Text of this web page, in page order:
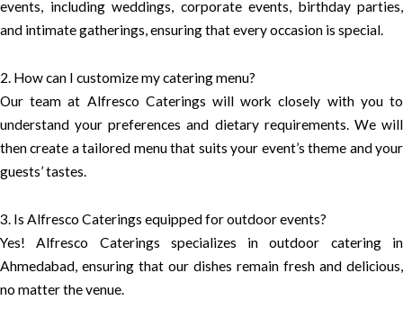
events, including weddings, corporate events, birthday parties,
and intimate gatherings, ensuring that every occasion is special.
2. How can I customize my catering menu?
Our team at Alfresco Caterings will work closely with you to
understand your preferences and dietary requirements. We will
then create a tailored menu that suits your event’s theme and your
guests’ tastes.
3. Is Alfresco Caterings equipped for outdoor events?
Yes! Alfresco Caterings specializes in outdoor catering in
Ahmedabad, ensuring that our dishes remain fresh and delicious,
no matter the venue.